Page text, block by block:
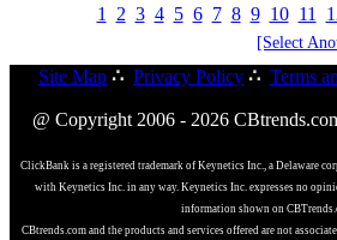
1 2 3 4 5 6 7 8 9 10 11
[Select
Site Map ∴ Privacy Policy ∴ Terms
@ Copyright 2006 - 2026
ClickBank is a registered trademark of Keynetics Inc., a Delaware
with Keynetics Inc. in any way. Keynetics Inc. expresses no
information shown on
CBtrends.com and the products and services offered are not